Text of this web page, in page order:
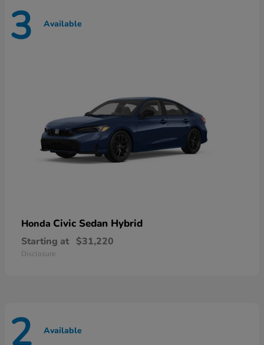
3 Available
Honda Civic Sedan Hybrid
Starting at $31,220
Disclosure
2 Available